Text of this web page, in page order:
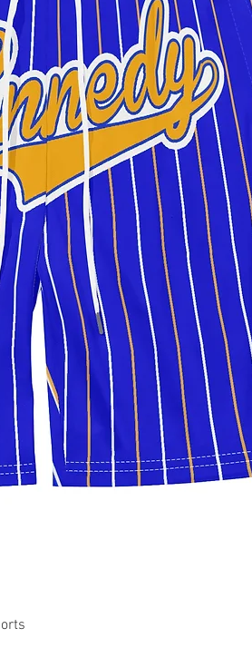
Quick View